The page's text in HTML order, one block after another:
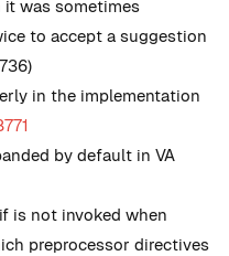
was sometimes
to accept a suggestion
in the implementation
by default in VA
is not invoked when
preprocessor directives